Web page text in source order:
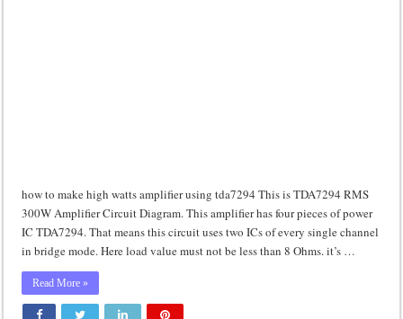
how to make high watts amplifier using tda7294 This is TDA7294 RMS
300W Amplifier Circuit Diagram. This amplifier has four pieces of power
IC TDA7294. That means this circuit uses two ICs of every single channel
in bridge mode. Here load value must not be less than 8 Ohms. it’s …
Read More »